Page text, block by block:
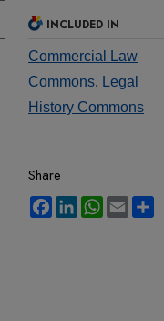
INCLUDED IN
Commercial Law
Commons, Legal
History Commons
Share
Facebook
LinkedInWhatsApp
Email